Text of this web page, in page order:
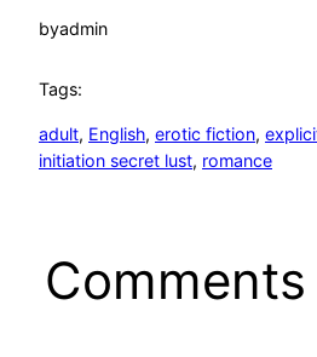
byadmin
Tags:
adult, English, erotic fiction,
initiation secret lust, romance
Comments